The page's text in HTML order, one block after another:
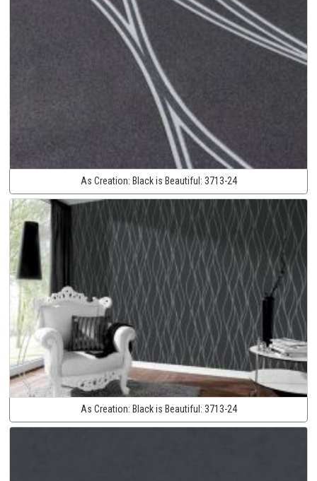
As Creation: Black is Beautiful: 3713-24
As Creation: Black is Beautiful: 3713-24